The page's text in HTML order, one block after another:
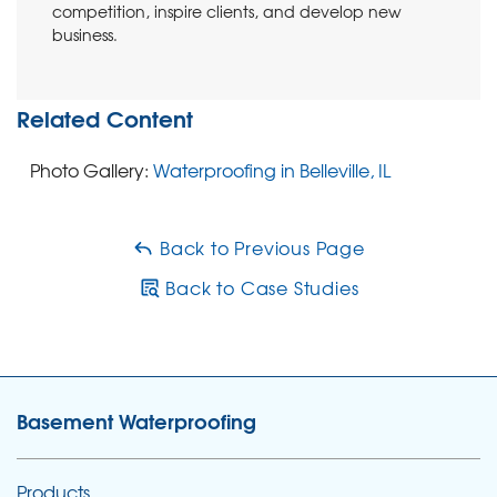
Project Summary
Dillon Lovell
competition, inspire clients, and develop new
business.
Related Content
Photo Gallery: Waterproofing in Belleville, IL
Back to Previous Page
Back to Case Studies
Basement Waterproofing
Products